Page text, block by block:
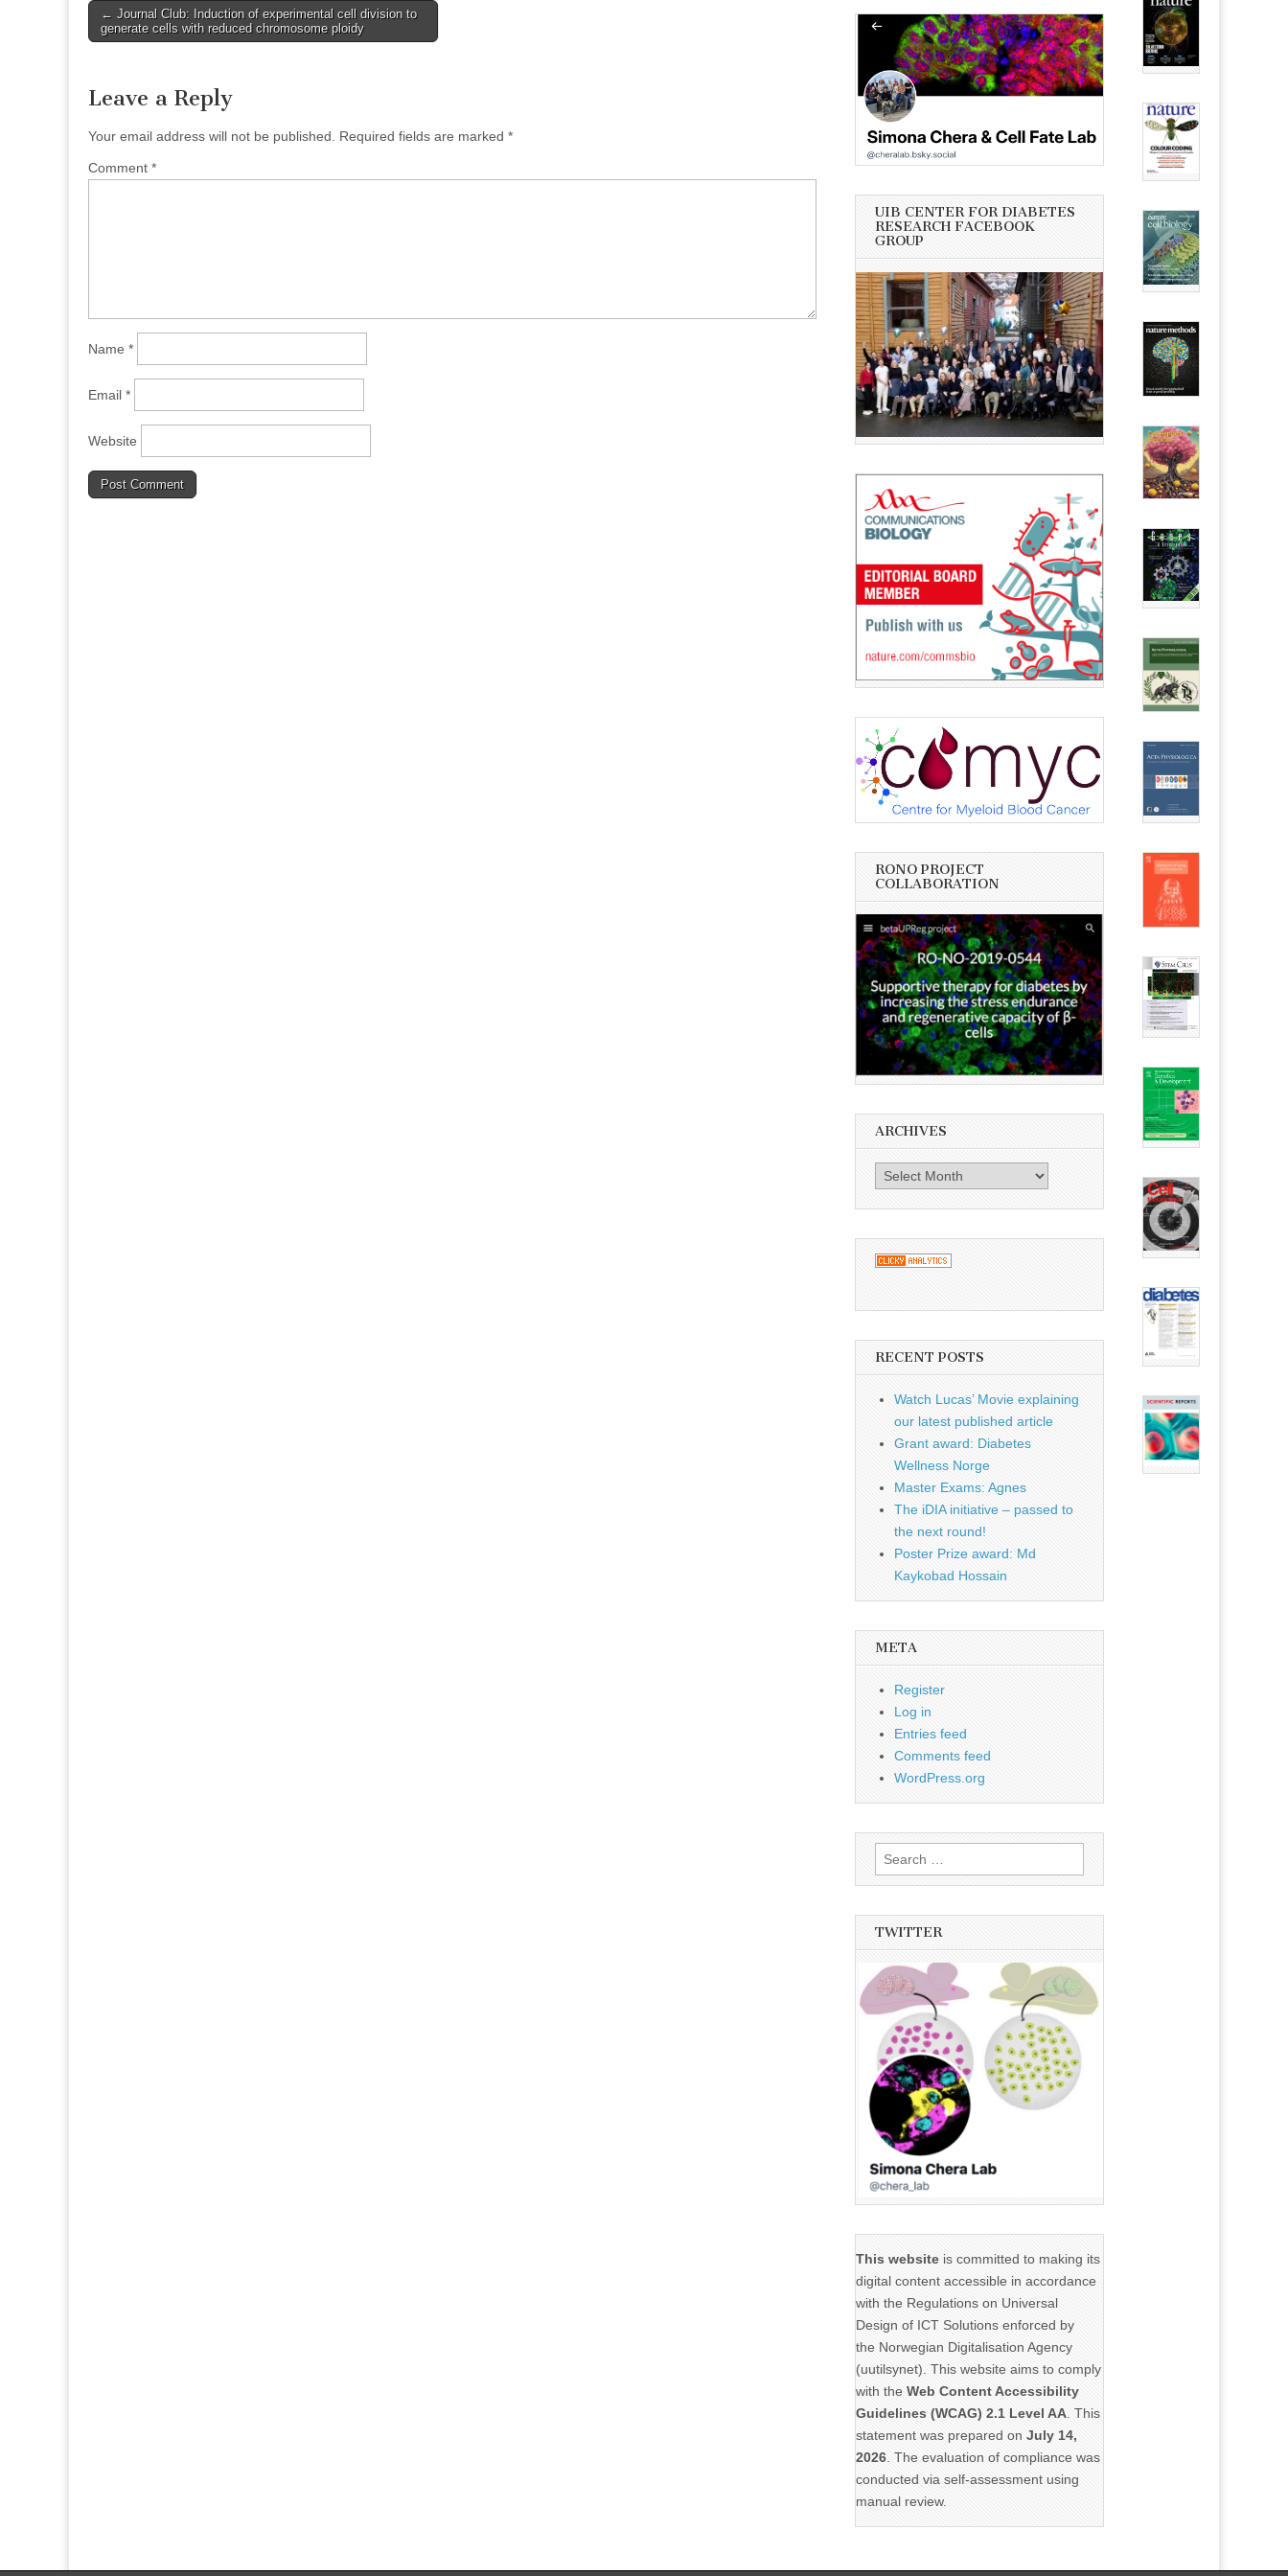
Post
navigation
← Journal Club: Induction of experimental cell division to
generate cells with reduced chromosome ploidy
Leave a Reply
Your email address will not be published. Required fields are marked *
Comment *
Name *
Email *
Website
UIB CENTER FOR DIABETES
RESEARCH FACEBOOK
GROUP
RONO PROJECT
COLLABORATION
ARCHIVES
Archives
RECENT POSTS
Watch Lucas’ Movie explaining
our latest published article
Grant award: Diabetes
Wellness Norge
Master Exams: Agnes
The iDIA initiative – passed to
the next round!
Poster Prize award: Md
Kaykobad Hossain
META
Register
Log in
Entries feed
Comments feed
WordPress.org
Search
for:
TWITTER
This websiteis committed to making its
digital content accessible in accordance
with the Regulations on Universal
Design of ICT Solutions enforced by
the Norwegian Digitalisation Agency
(uutilsynet). This website aims to comply
with the Web Content Accessibility
Guidelines (WCAG) 2.1 Level AA. This
statement was prepared on July 14,
2026. The evaluation of compliance was
conducted via self-assessment using
manual review.